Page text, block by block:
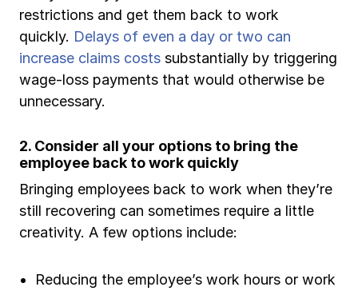
restrictions and get them back to work
quickly. Delays of even a day or two can
increase claims costs substantially by triggering
wage-loss payments that would otherwise be
unnecessary.
2. Consider all your options to bring the
employee back to work quickly
Bringing employees back to work when they’re
still recovering can sometimes require a little
creativity. A few options include:
Reducing the employee’s work hours or work